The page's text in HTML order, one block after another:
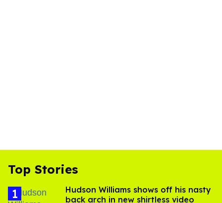
Top Stories
Hudson Williams shows off his nasty
back arch in new shirtless video